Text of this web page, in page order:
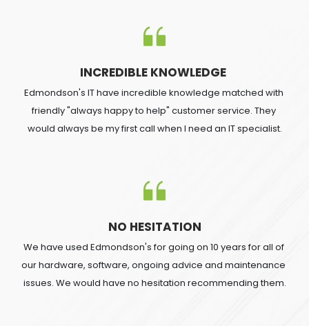
INCREDIBLE KNOWLEDGE
Edmondson's IT have incredible knowledge matched with
friendly "always happy to help" customer service. They
would always be my first call when I need an IT specialist.
NO HESITATION
We have used Edmondson's for going on 10 years for all of
our hardware, software, ongoing advice and maintenance
issues. We would have no hesitation recommending them.